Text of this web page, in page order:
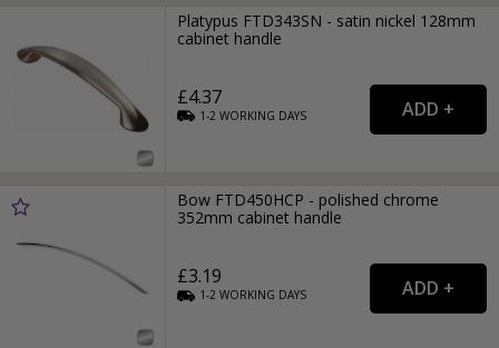
Platypus FTD343SN - satin nickel 128mm
cabinet handle
£4.37
1-2WORKING DAYS
Bow FTD450HCP - polished chrome
352mm cabinet handle
£3.19
1-2WORKING DAYS